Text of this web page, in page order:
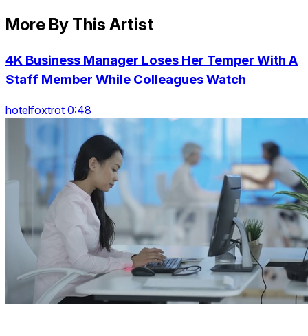
More By This Artist
4K Business Manager Loses Her Temper With A
Staff Member While Colleagues Watch
hotelfoxtrot 0:48